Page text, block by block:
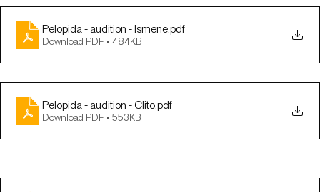
Pelopida - audition - Ismene.pdf
Download PDF • 484KB
Pelopida - audition - Clito.pdf
Download PDF • 553KB